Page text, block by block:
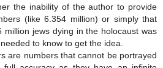
the inability of the author to provide
(like 6.354 million) or simply that
million jews dying in the holocaust was
to know to get the idea.
are numbers that cannot be portrayed